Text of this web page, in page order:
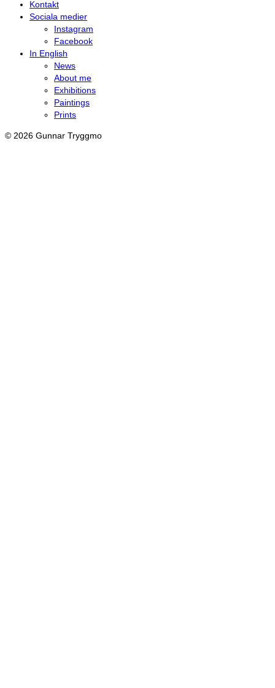
Kontakt
Sociala medier
Instagram
Facebook
In English
News
About me
Exhibitions
Paintings
Prints
© 2026 Gunnar Tryggmo